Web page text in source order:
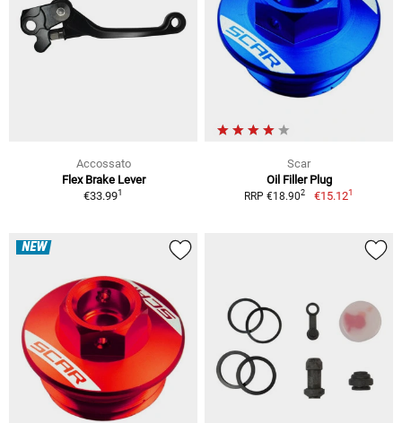
Accossato
Flex Brake Lever
€33.991
Scar
Oil Filler Plug
RRP €18.902 €15.121
NEW